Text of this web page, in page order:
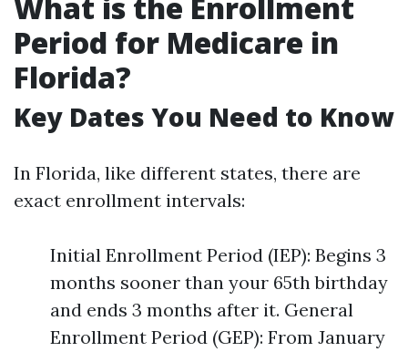
Period for Medicare in
Florida?
Key Dates You Need to Know
In Florida, like different states, there are
exact enrollment intervals:
Initial Enrollment Period (IEP): Begins 3
months sooner than your 65th birthday
and ends 3 months after it. General
Enrollment Period (GEP): From January